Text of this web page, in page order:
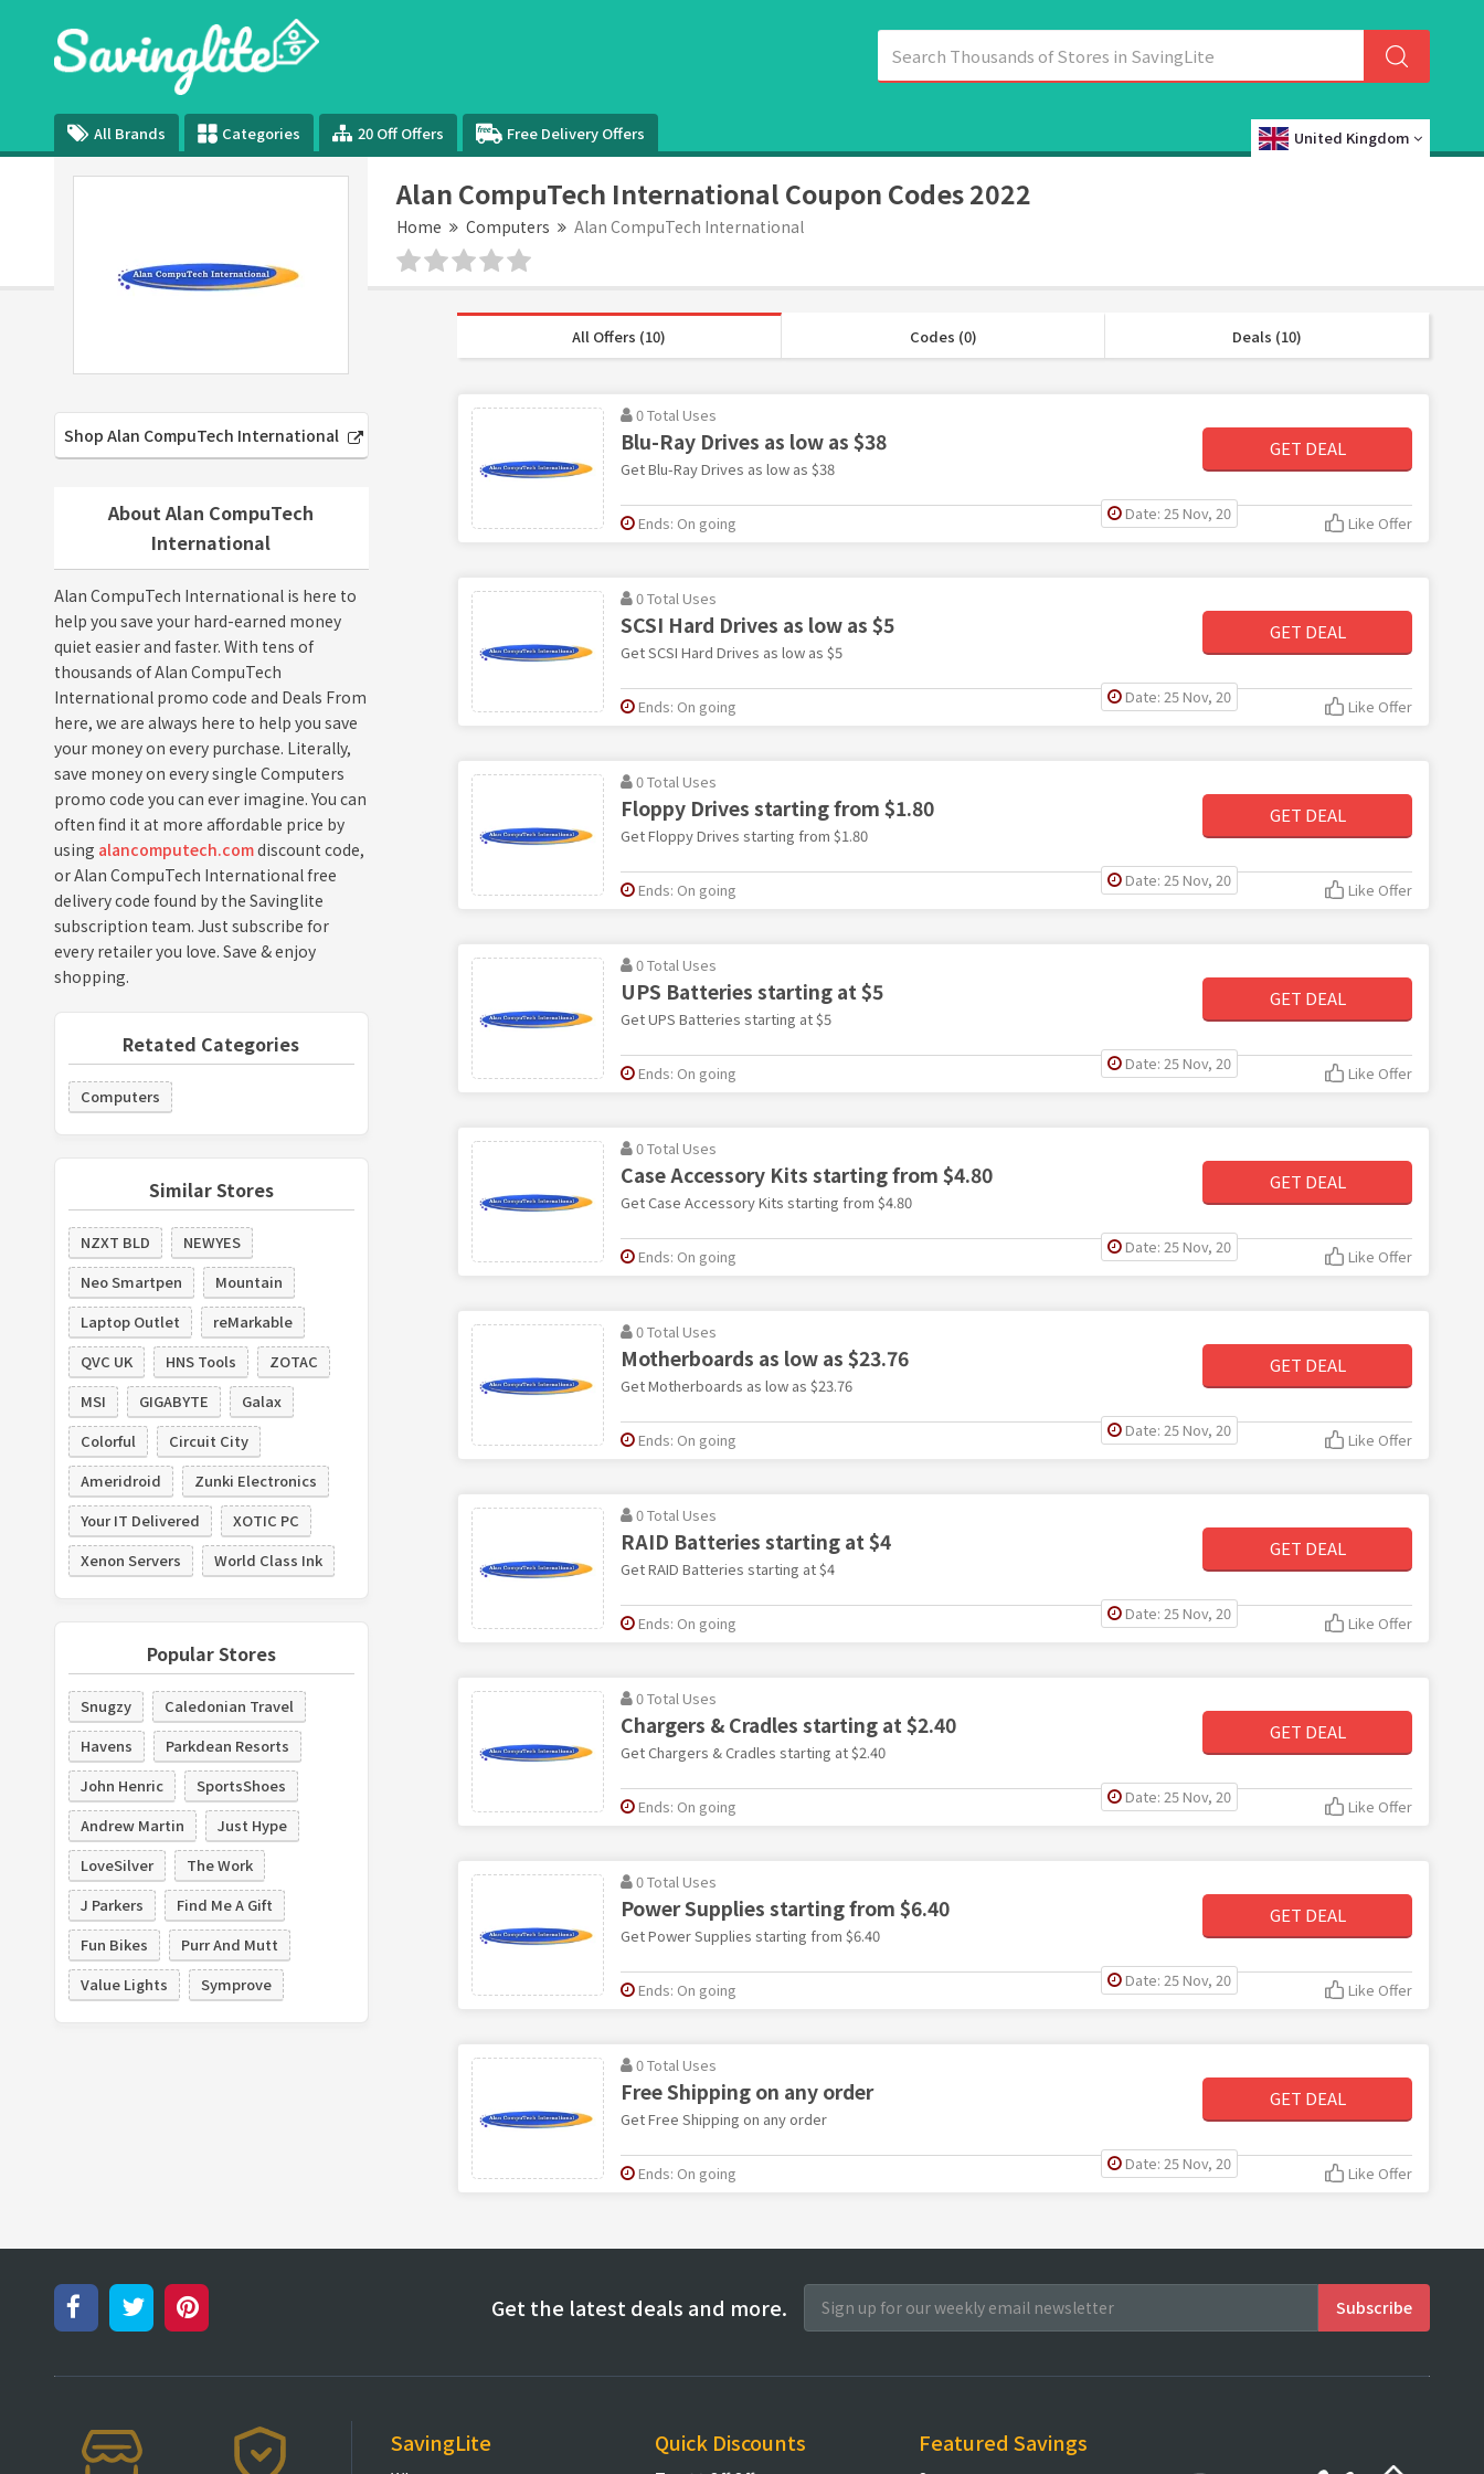
All Brands Categories 20 Off Offers Free Delivery Offers United Kingdom
Alan CompuTech International Coupon Codes 2022
Home Computers Alan CompuTech International
Shop Alan CompuTech International
About Alan CompuTech
International
Alan CompuTech International is here to
help you save your hard-earned money
quiet easier and faster. With tens of
thousands of Alan CompuTech
International promo code and Deals From
here, we are always here to help you save
your money on every purchase. Literally,
save money on every single Computers
promo code you can ever imagine. You can
often find it at more affordable price by
using alancomputech.comdiscount code,
or Alan CompuTech International free
delivery code found by the Savinglite
subscription team. Just subscribe for
every retailer you love. Save & enjoy
shopping.
Retated Categories
Computers
Similar Stores
NZXT BLD
NEWYES
Neo Smartpen
Mountain
Laptop Outlet
reMarkable
QVC UK
HNS Tools
ZOTAC
MSI
GIGABYTE
Galax
Colorful
Circuit City
Ameridroid
Zunki Electronics
Your IT Delivered
XOTIC PC
Xenon Servers
World Class Ink
Popular Stores
Snugzy
Caledonian Travel
Havens
Parkdean Resorts
John Henric
SportsShoes
Andrew Martin
Just Hype
LoveSilver
The Work
J Parkers
Find Me A Gift
Fun Bikes
Purr And Mutt
Value Lights
Symprove
All Offers (10) Codes (0) Deals (10)
0 Total Uses
Blu-Ray Drives as low as $38
Get Blu-Ray Drives as low as $38
GET DEAL
Date: 25 Nov, 20
Ends: On going Like Offer
0 Total Uses
SCSI Hard Drives as low as $5
Get SCSI Hard Drives as low as $5
GET DEAL
Date: 25 Nov, 20
Ends: On going Like Offer
0 Total Uses
Floppy Drives starting from $1.80
Get Floppy Drives starting from $1.80
GET DEAL
Date: 25 Nov, 20
Ends: On going Like Offer
0 Total Uses
UPS Batteries starting at $5
Get UPS Batteries starting at $5
GET DEAL
Date: 25 Nov, 20
Ends: On going Like Offer
0 Total Uses
Case Accessory Kits starting from $4.80
Get Case Accessory Kits starting from $4.80
GET DEAL
Date: 25 Nov, 20
Ends: On going Like Offer
0 Total Uses
Motherboards as low as $23.76
Get Motherboards as low as $23.76
GET DEAL
Date: 25 Nov, 20
Ends: On going Like Offer
0 Total Uses
RAID Batteries starting at $4
Get RAID Batteries starting at $4
GET DEAL
Date: 25 Nov, 20
Ends: On going Like Offer
0 Total Uses
Chargers & Cradles starting at $2.40
Get Chargers & Cradles starting at $2.40
GET DEAL
Date: 25 Nov, 20
Ends: On going Like Offer
0 Total Uses
Power Supplies starting from $6.40
Get Power Supplies starting from $6.40
GET DEAL
Date: 25 Nov, 20
Ends: On going Like Offer
0 Total Uses
Free Shipping on any order
Get Free Shipping on any order
GET DEAL
Date: 25 Nov, 20
Ends: On going Like Offer
Get the latest deals and more.
SavingLite Quick Discounts Featured Savings